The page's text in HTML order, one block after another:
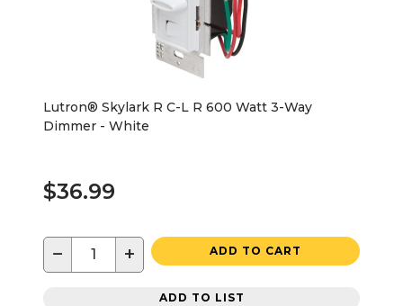
Lutron® Skylark R C-L R 600 Watt 3-Way
Dimmer - White
$36.99
− + ADD TO CART
ADD TO LIST